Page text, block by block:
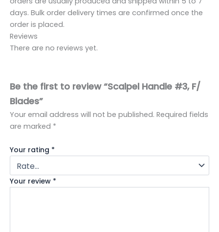
days. Bulk order delivery times are confirmed once the
order is placed.
Reviews
There are no reviews yet.
Be the first to review “Scalpel Handle #3, F/
Blades”
Your email address will not be published. Required fields
are marked *
Your rating *
Your review *